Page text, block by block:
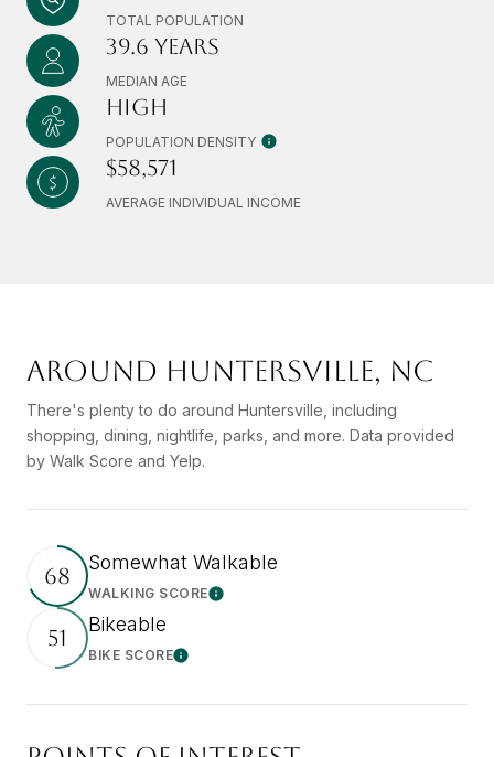
TOTAL POPULATION
39.6 YEARS
MEDIAN AGE
HIGH
POPULATION DENSITY
$58,571
AVERAGE INDIVIDUAL INCOME
AROUND HUNTERSVILLE, NC
There's plenty to do around Huntersville, including
shopping, dining, nightlife, parks, and more. Data provided
by Walk Score and Yelp.
68 Somewhat Walkable
WALKING SCORELearn More
51 Bikeable
BIKE SCORELearn More